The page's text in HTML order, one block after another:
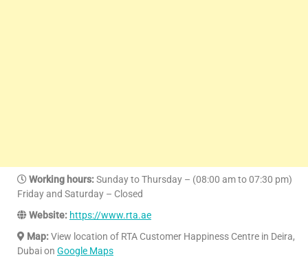
Working hours:Sunday to Thursday – (08:00 am to 07:30 pm)
Friday and Saturday – Closed
Website: https://www.rta.ae
Map:View location of RTA Customer Happiness Centre in Deira,
Dubai on Google Maps